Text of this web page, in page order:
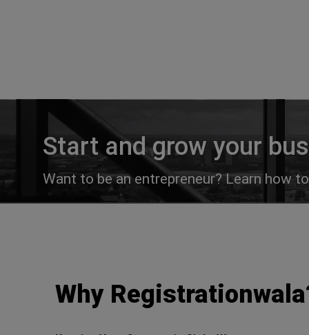
Start and grow your
Want to be an entrepreneur? Learn how
Why